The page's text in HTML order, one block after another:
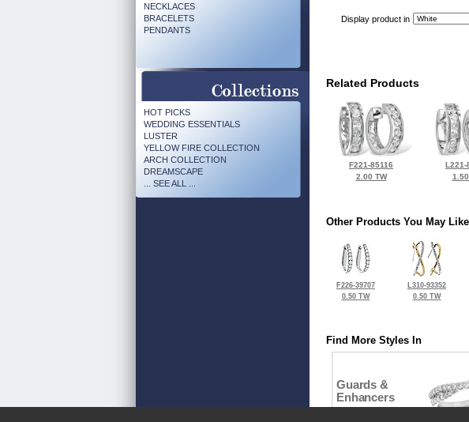
NECKLACES
BRACELETS
PENDANTS
HOT PICKS
WEDDING ESSENTIALS
LUSTER
YELLOW FIRE COLLECTION
ARCH COLLECTION
DREAMSCAPE
... SEE ALL ...
Display product in
Related Products
F221-85116
2.00 TW
L221-
Other Products You May Like
F226-39707
0.50 TW
L310-93352
0.50 TW
Find More Styles In
Guards &
Enhancers